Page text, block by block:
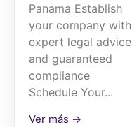
Panama Establish
your company with
expert legal advice
and guaranteed
compliance
Schedule Your...
Ver más →